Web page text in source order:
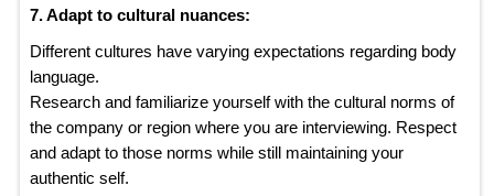
7. Adapt to cultural nuances:
Different cultures have varying expectations regarding body
language.
Research and familiarize yourself with the cultural norms of
the company or region where you are interviewing. Respect
and adapt to those norms while still maintaining your
authentic self.